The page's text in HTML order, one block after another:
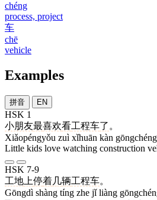
chéng
process, project
车
chē
vehicle
Examples
拼音 EN
HSK 1
小朋友最喜欢看工程车了 。
Xiǎopéngyǒu zuì xǐhuān kàn
Little kids love watching construction
HSK 7-9
工地 上停着几辆工程车。
Gōngdì shàng tíng zhe jǐ liàng